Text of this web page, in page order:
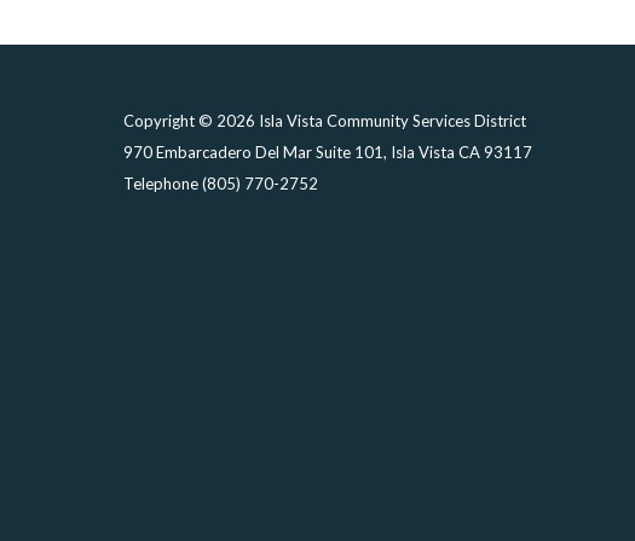
Copyright © 2026 Isla Vista Community Services District
970 Embarcadero Del Mar Suite 101, Isla Vista CA 93117
Telephone(805) 770-2752